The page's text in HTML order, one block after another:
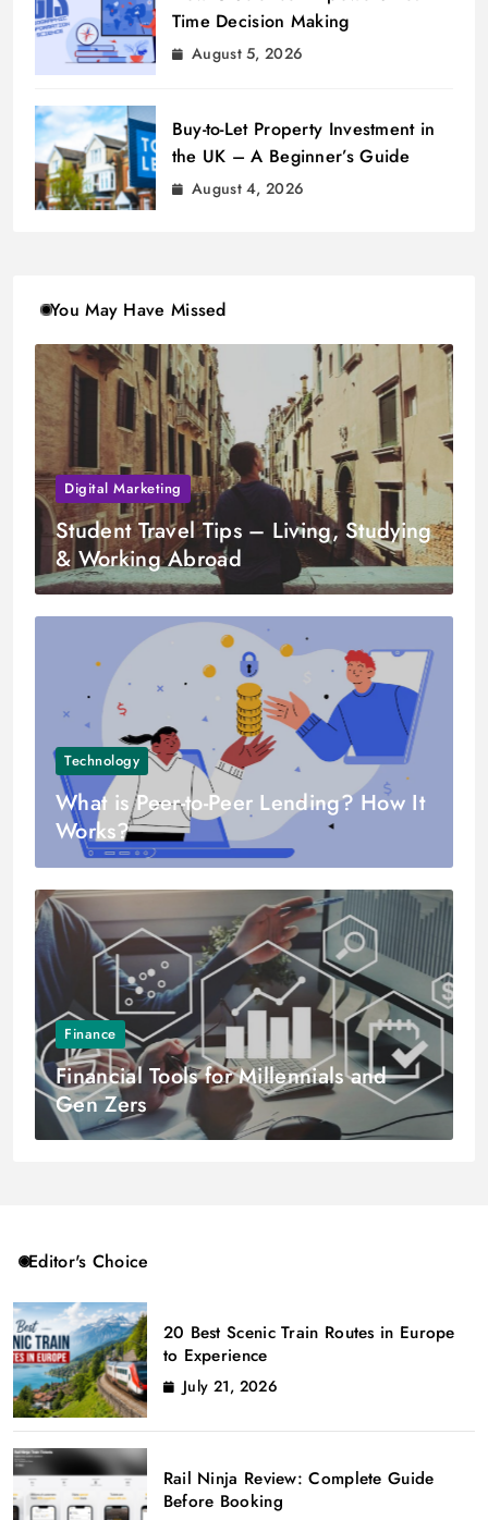
Time Decision Making
August 5, 2026
Buy-to-Let Property Investment in
the UK – A Beginner’s Guide
August 4, 2026
You May Have Missed
Digital Marketing
Student Travel Tips – Living, Studying
& Working Abroad
Technology
What is Peer-to-Peer Lending? How It
Works?
Finance
Financial Tools for Millennials and
Gen Zers
Editor's Choice
20 Best Scenic Train Routes in Europe
to Experience
July 21, 2026
Rail Ninja Review: Complete Guide
Before Booking